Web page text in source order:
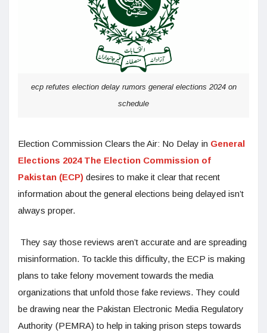
ecp refutes election delay rumors general elections 2024 on
schedule
Election Commission Clears the Air: No Delay in General
Elections 2024 The Election Commission of
Pakistan (ECP) desires to make it clear that recent
information about the general elections being delayed isn’t
always proper.
They say those reviews aren’t accurate and are spreading
misinformation. To tackle this difficulty, the ECP is making
plans to take felony movement towards the media
organizations that unfold those fake reviews. They could
be drawing near the Pakistan Electronic Media Regulatory
Authority (PEMRA) to help in taking prison steps towards